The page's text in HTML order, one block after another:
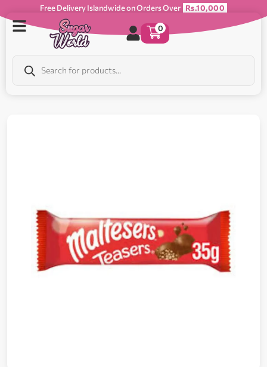
Free Delivery Islandwide on Orders Over Rs.10,000
0